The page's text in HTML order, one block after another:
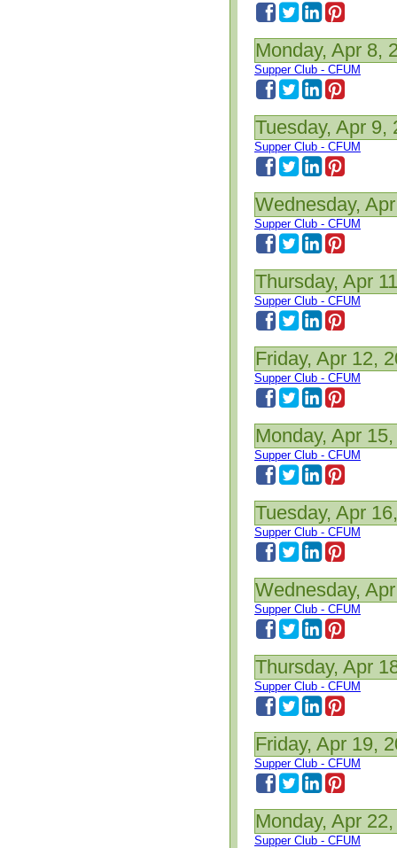
Monday, Apr 8,
Supper Club - CFUM
Tuesday, Apr 9,
Supper Club - CFUM
Wednesday,
Supper Club - CFUM
Thursday, Apr
Supper Club - CFUM
Friday, Apr 12,
Supper Club - CFUM
Monday, Apr
Supper Club - CFUM
Tuesday, Apr
Supper Club - CFUM
Wednesday,
Supper Club - CFUM
Thursday, Apr
Supper Club - CFUM
Friday, Apr 19,
Supper Club - CFUM
Monday, Apr
Supper Club - CFUM